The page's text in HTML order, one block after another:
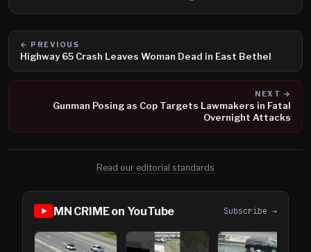
← PREVIOUS
Highway 65 Crash Leaves Woman Dead in East Bethel
NEXT →
Gunman Posing as Cop Targets Lawmakers in Fatal
Overnight Attacks
Read our editorial standards
MN CRIME on YouTube Subscribe →